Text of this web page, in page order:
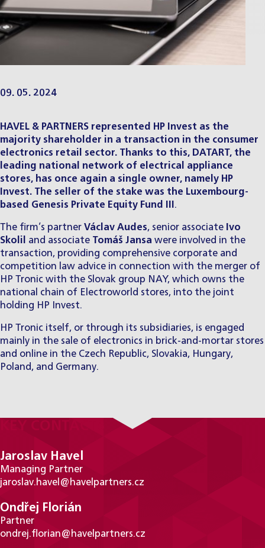
09. 05. 2024
HAVEL & PARTNERS represented HP Invest as the
majority shareholder in a transaction in the consumer
electronics retail sector. Thanks to this, DATART, the
leading national network of electrical appliance
stores, has once again a single owner, namely HP
Invest. The seller of the stake was the Luxembourg-
based Genesis Private Equity Fund III .
The firm’s partner Václav Audes, senior associate Ivo
Skolil
and associate Tomáš Jansa were involved in the
transaction, providing comprehensive corporate and
competition law advice in connection with the merger of
HP Tronic with the Slovak group NAY, which owns the
national chain of Electroworld stores, into the joint
holding HP Invest.
HP Tronic itself, or through its subsidiaries, is engaged
mainly in the sale of electronics in brick-and-mortar stores
and online in the Czech Republic, Slovakia, Hungary,
Poland, and Germany.
Jaroslav Havel
Managing Partner
jaroslav.havel@havelpartners.cz
Ondřej Florián
Partner
ondrej.florian@havelpartners.cz